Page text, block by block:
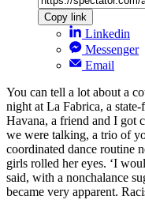
Copy link
Linkedin
Messenger
Email
You can tell a lot about a
night at La Fabrica, a
Havana, a friend and I got
we were talking, a trio of
coordinated dance routine
girls rolled her eyes. ‘I
said, with a nonchalance
became very apparent.